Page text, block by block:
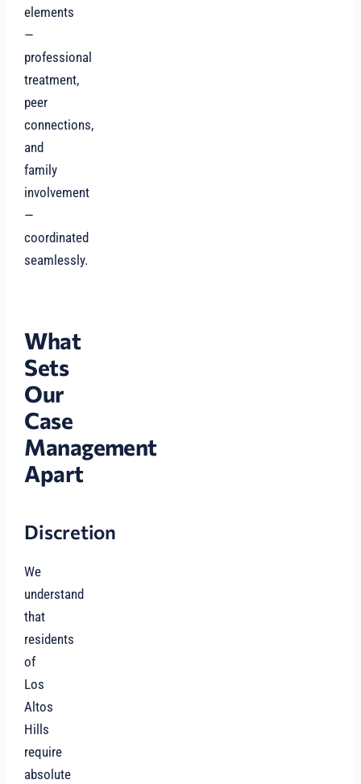
elements
—
professional
treatment,
peer
connections,
and
family
involvement
—
coordinated
seamlessly.
What
Sets
Our
Case
Management
Apart
Discretion
We
understand
that
residents
of
Los
Altos
Hills
require
absolute